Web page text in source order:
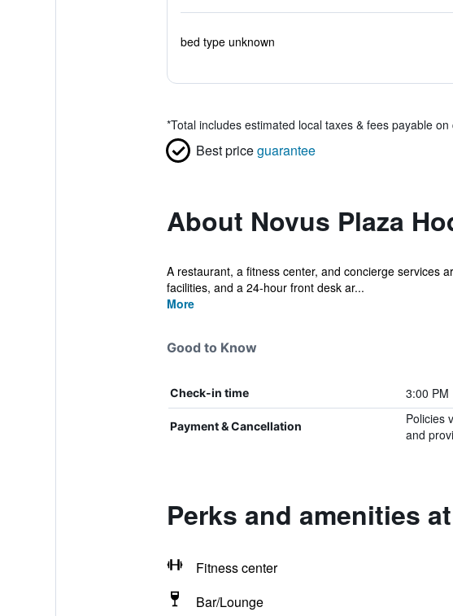
bed type unknown
*Total includes estimated local taxes & fees payable on
Best priceguarantee
About Novus Plaza
A restaurant, a fitness center, and concierge services
facilities, and a 24-hour front desk ar...
More
Good to Know
Check-in time 3:00 PM
Payment & Cancellation
Policies
and
Perks and amenities
Fitness center
Bar/Lounge